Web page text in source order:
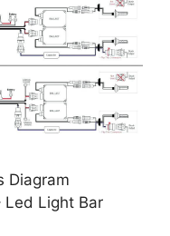
Diagram
Led Light Bar